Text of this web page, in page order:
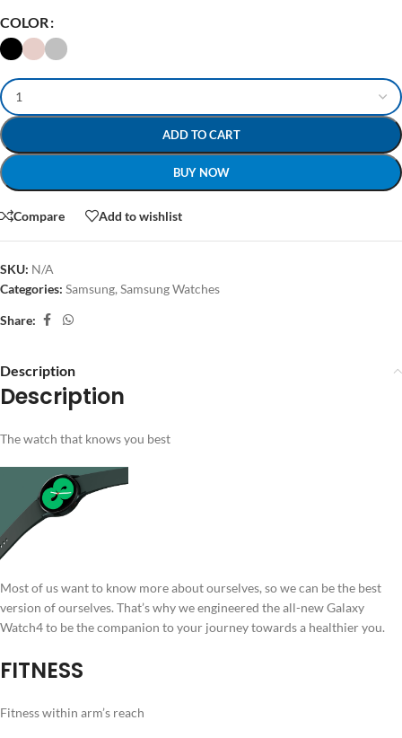
COLOR
ADD TO CART
BUY NOW
Compare Add to wishlist
SKU: N/A
Categories: Samsung, Samsung Watches
Share:
Description
Description
The watch that knows you best
Most of us want to know more about ourselves, so we can be the best
version of ourselves. That’s why we engineered the all-new Galaxy
Watch4 to be the companion to your journey towards a healthier you.
FITNESS
Fitness within arm’s reach